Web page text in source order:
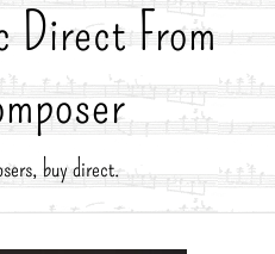
Direct From
buy direct.